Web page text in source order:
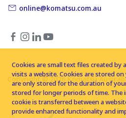
online@komatsu.com.au
Copyright © 2026 Komatsu
Cookies are small text files created by
visits a website. Cookies are stored on
are only stored for the duration of
stored for longer periods of time. The
cookie is transferred between a
provide enhanced functionality and